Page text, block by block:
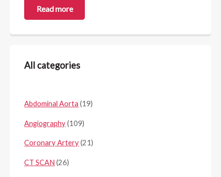
Read more
All categories
Abdominal Aorta (19)
Angiography(109)
Coronary Artery(21)
CT SCAN (26)